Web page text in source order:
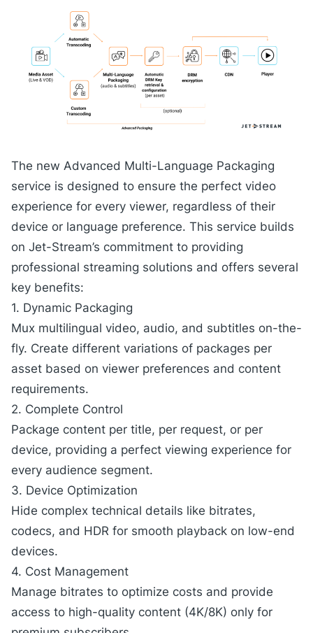
The new Advanced Multi-Language Packaging
service is designed to ensure the perfect video
experience for every viewer, regardless of their
device or language preference. This service builds
on Jet-Stream’s commitment to providing
professional streaming solutions and offers several
key benefits:
1. Dynamic Packaging
Mux multilingual video, audio, and subtitles on-the-
fly. Create different variations of packages per
asset based on viewer preferences and content
requirements.
2. Complete Control
Package content per title, per request, or per
device, providing a perfect viewing experience for
every audience segment.
3. Device Optimization
Hide complex technical details like bitrates,
codecs, and HDR for smooth playback on low-end
devices.
4. Cost Management
Manage bitrates to optimize costs and provide
access to high-quality content (4K/8K) only for